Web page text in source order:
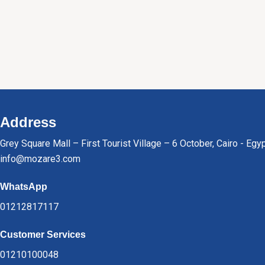
Address
Grey Square Mall – First Tourist Village – 6 October, Cairo -
info@mozare3.com
WhatsApp
01212817117
Customer Services
01210100048